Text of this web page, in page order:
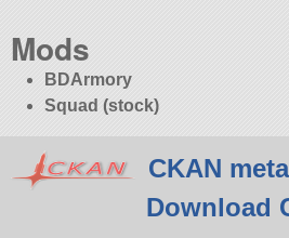
Mods
BDArmory
Squad (stock)
CKAN
Download